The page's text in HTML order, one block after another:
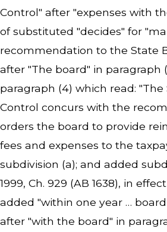
Control" after "expenses with
of substituted "decides" for
recommendation to the State
after "The board" in paragraph
paragraph (4) which read:
Control concurs with the
orders the board to provide
fees and expenses to the
subdivision (a); and added
1999, Ch. 929 (AB 1638), in
added "within one year …
after "with the board" in